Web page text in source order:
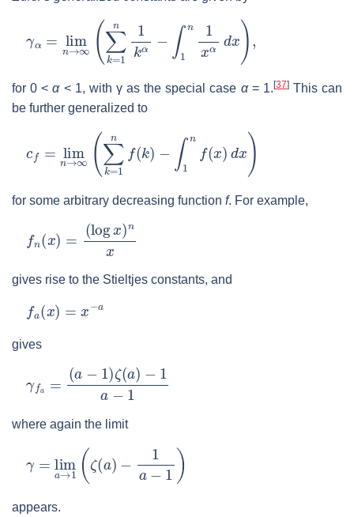
limn ∞ (∑k 1 α−∫1 n1 α x
for0 <α< 1, with γas the special case α= 1. [37]This can
be further generalized to
limn ∞ (∑k =1n f ∫1n f(x d x
for some arbitrary decreasing function f. For example,
n x = logx)nx
gives rise to the Stieltjes constants, and
a (x )=
gives
−1 )ζ a)−1a −1
where again the limit
lima →1 (ζ a −1
appears.